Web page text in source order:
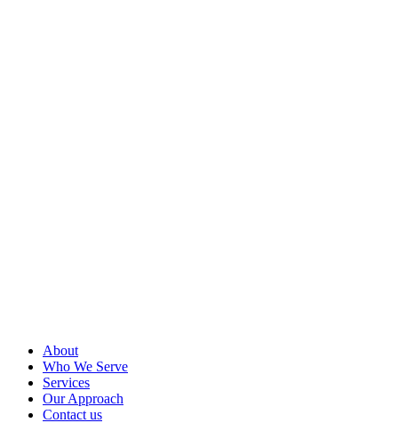
About
Who We Serve
Services
Our Approach
Contact us